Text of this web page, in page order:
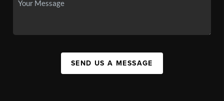
SEND US A MESSAGE